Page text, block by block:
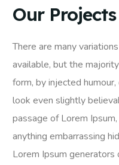
Our
There are many
available, but the
form, by injected
look even slightly
passage of Lorem
anything embarrassing
Lorem Ipsum